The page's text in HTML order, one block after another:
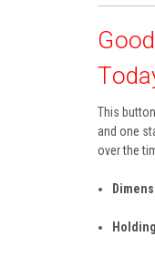
This
and one
over the